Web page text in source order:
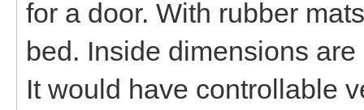
for a door. With rubber
bed. Inside dimensions
It would have controllable